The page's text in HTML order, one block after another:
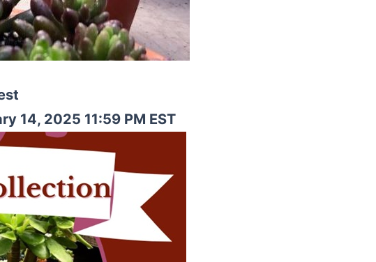
14, 2025 11:59 PM EST